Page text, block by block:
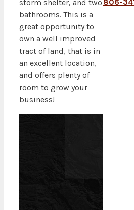
storm shelter, and two
bathrooms. This is a
great opportunity to
own a well improved
tract of land, that is in
an excellent location,
and offers plenty of
room to grow your
business!